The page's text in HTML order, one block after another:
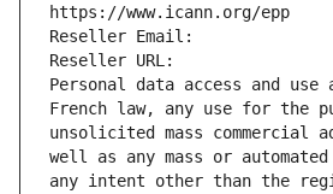
https://www.icann.org/epp
Reseller Email:
Reseller URL:
Personal data access and use
French law, any use for the
unsolicited mass commercial
well as any mass or
any intent other than the